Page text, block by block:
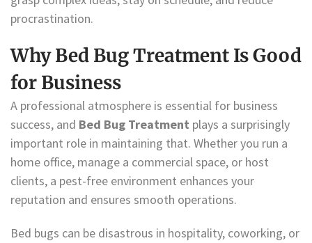
procrastination.
Why Bed Bug Treatment Is Good
for Business
A professional atmosphere is essential for business
success, and Bed Bug Treatment plays a surprisingly
important role in maintaining that. Whether you run a
home office, manage a commercial space, or host
clients, a pest-free environment enhances your
reputation and ensures smooth operations.
Bed bugs can be disastrous in hospitality, coworking, or